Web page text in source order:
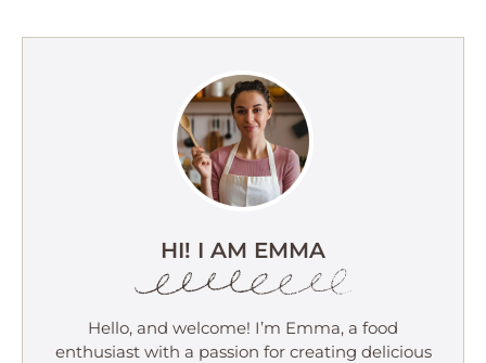
HI! I AM EMMA
Hello, and welcome! I’m Emma, a food
enthusiast with a passion for creating delicious